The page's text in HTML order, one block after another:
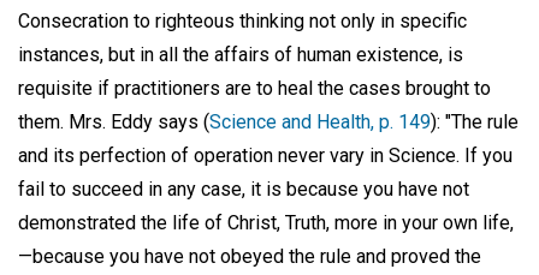
Consecration to righteous thinking not only in specific
instances, but in all the affairs of human existence, is
requisite if practitioners are to heal the cases brought to
them. Mrs. Eddy says (Science and Health, p. 149): "The rule
and its perfection of operation never vary in Science. If you
fail to succeed in any case, it is because you have not
demonstrated the life of Christ, Truth, more in your own life,
—because you have not obeyed the rule and proved the